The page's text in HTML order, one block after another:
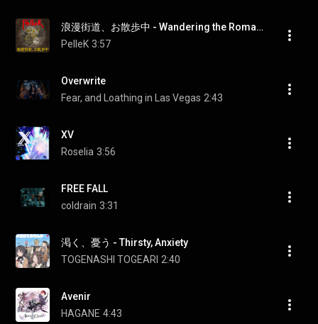
浪漫街道、お散歩中 - Wandering the Romantic Road
PelleK 3:57
Overwrite
Fear, and Loathing in Las Vegas 2:43
XV
Roselia 3:56
FREE FALL
coldrain 3:31
渇く、憂う - Thirsty, Anxiety
TOGENASHI TOGEARI 2:40
Avenir
HAGANE 4:43